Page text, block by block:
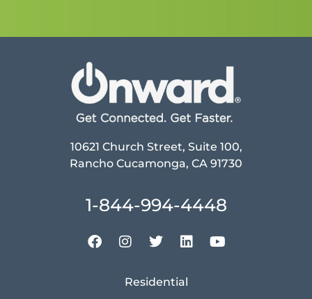
10621 Church Street, Suite 100,
Rancho Cucamonga, CA 91730
1-844-994-4448
Residential